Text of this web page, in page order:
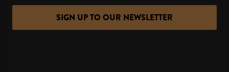
SIGN UP TO OUR NEWSLETTER